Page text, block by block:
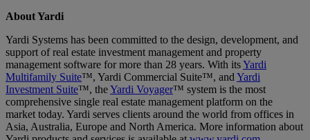
About Yardi
Yardi Systems has been committed to the design, development, and
support of real estate investment management and property
management software for more than 28 years. With itsYardi
Multifamily Suite™, Yardi Commercial Suite™, and Yardi
Investment Suite™, theYardi Voyager™ system is the most
comprehensive single real estate management platform on the
market today. Yardi serves clients around the world from offices in
Asia, Australia, Europe and North America. More information about